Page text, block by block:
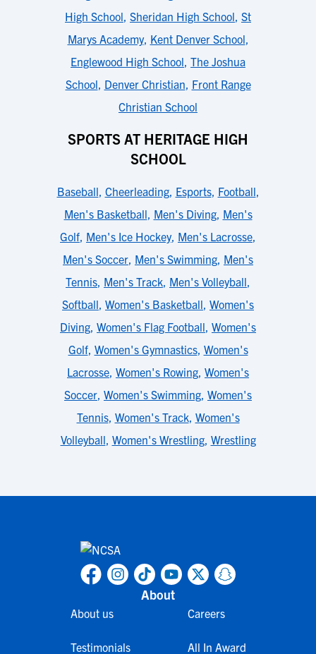
High School, Sheridan High School, St
Marys Academy, Kent Denver School,
Englewood High School, The Joshua
School, Denver Christian, Front Range
Christian School
SPORTS AT HERITAGE HIGH
SCHOOL
Baseball, Cheerleading, Esports, Football,
Men's Basketball, Men's Diving, Men's
Golf, Men's Ice Hockey, Men's Lacrosse,
Men's Soccer, Men's Swimming, Men's
Tennis, Men's Track, Men's Volleyball,
Softball, Women's Basketball, Women's
Diving, Women's Flag Football, Women's
Golf, Women's Gymnastics, Women's
Lacrosse, Women's Rowing, Women's
Soccer, Women's Swimming, Women's
Tennis, Women's Track, Women's
Volleyball, Women's Wrestling, Wrestling
About
About us
Testimonials
Careers
All In Award